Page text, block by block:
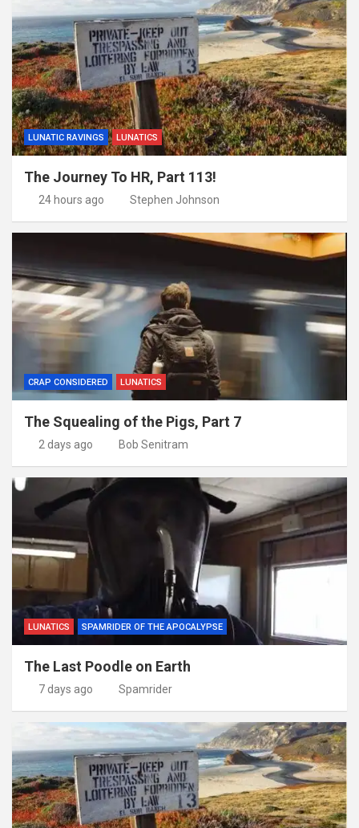
LUNATIC RAVINGS LUNATICS
The Journey To HR, Part 113!
24 hours ago Stephen Johnson
CRAP CONSIDERED LUNATICS
The Squealing of the Pigs, Part 7
2 days ago Bob Senitram
LUNATICS SPAMRIDER OF THE APOCALYPSE
The Last Poodle on Earth
7 days ago Spamrider